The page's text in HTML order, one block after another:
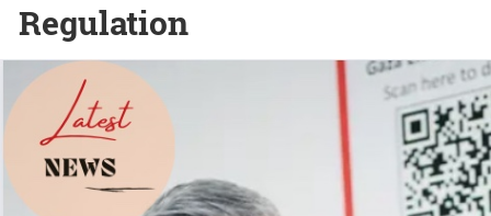
Regulation